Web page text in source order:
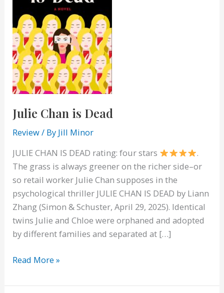
Julie Chan is Dead
Review/ By Jill Minor
JULIE CHAN IS DEAD rating: four stars
.
The grass is always greener on the richer side–or
so retail worker Julie Chan supposes in the
psychological thriller JULIE CHAN IS DEAD by Liann
Zhang (Simon & Schuster, April 29, 2025). Identical
twins Julie and Chloe were orphaned and adopted
by different families and separated at […]
Julie
is
Read More »